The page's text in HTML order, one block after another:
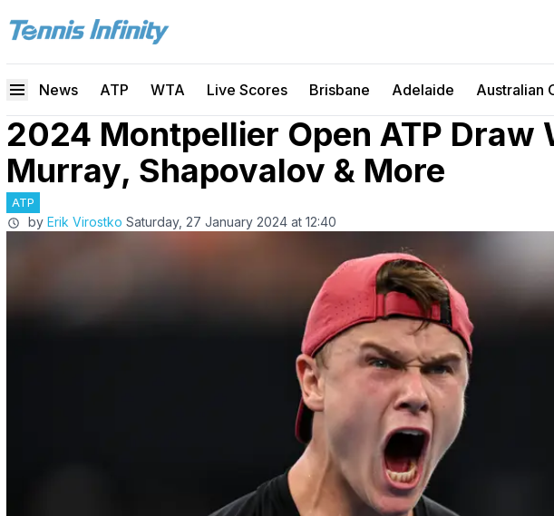
News ATP WTA Live Scores Brisbane Adelaide Australian
2024 Montpellier Open ATP Draw
Murray, Shapovalov & More
ATP
by Erik Virostko Saturday, 27 January 2024 at 12:40